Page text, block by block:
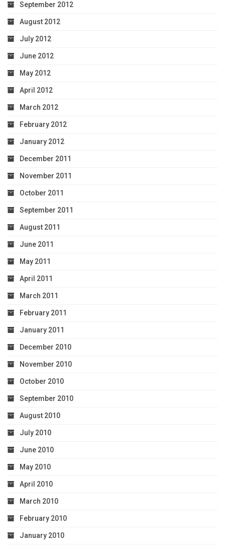
September 2012
August 2012
July 2012
June 2012
May 2012
April 2012
March 2012
February 2012
January 2012
December 2011
November 2011
October 2011
September 2011
August 2011
June 2011
May 2011
April 2011
March 2011
February 2011
January 2011
December 2010
November 2010
October 2010
September 2010
August 2010
July 2010
June 2010
May 2010
April 2010
March 2010
February 2010
January 2010